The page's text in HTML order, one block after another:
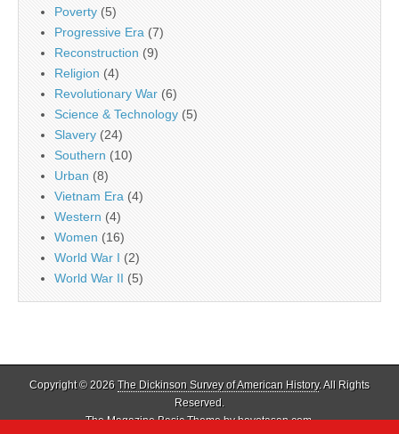
Poverty (5)
Progressive Era (7)
Reconstruction (9)
Religion (4)
Revolutionary War (6)
Science & Technology (5)
Slavery (24)
Southern (10)
Urban (8)
Vietnam Era (4)
Western (4)
Women (16)
World War I (2)
World War II (5)
Copyright © 2026 The Dickinson Survey of American History. All Rights
Reserved.
The Magazine Basic Theme bybavotasan.com.